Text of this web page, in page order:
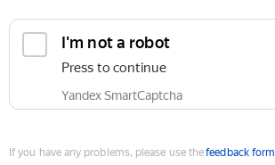
I'm not a robot
Press to continue
Yandex SmartCaptcha
If you have any problems, please use thefeedback form